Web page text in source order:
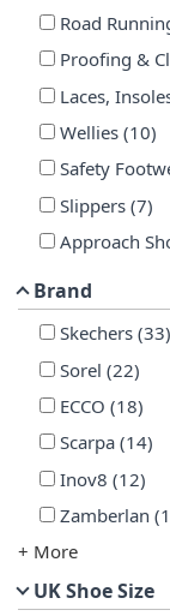
Road
Proofing &
Laces,
Wellies(10)
Safety
Slippers(7)
Approach
Brand
Skechers(33)
Sorel (22)
ECCO (18)
Scarpa(14)
Inov8 (12)
Zamberlan (
+ More
UK Shoe Size